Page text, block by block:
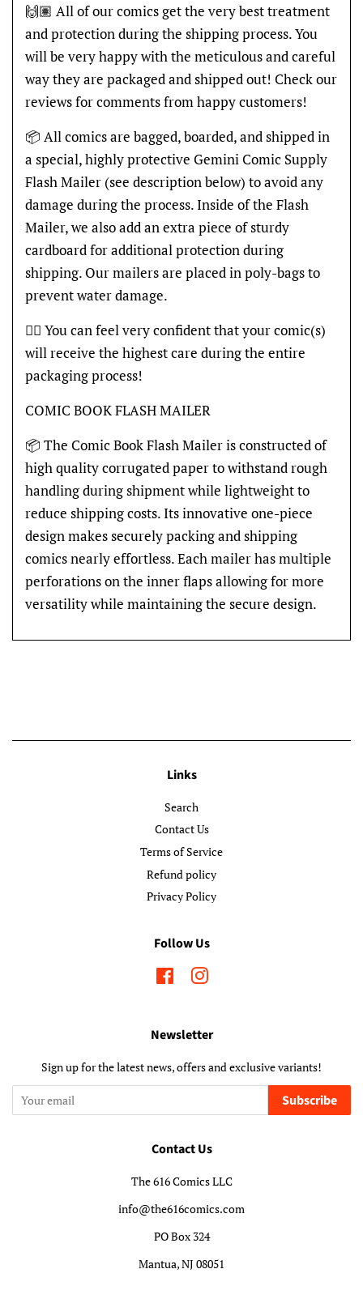
🙌🏽 All of our comics get the very best treatment
and protection during the shipping process. You
will be very happy with the meticulous and careful
way they are packaged and shipped out! Check our
reviews for comments from happy customers!
📦 All comics are bagged, boarded, and shipped in
a special, highly protective Gemini Comic Supply
Flash Mailer (see description below) to avoid any
damage during the process. Inside of the Flash
Mailer, we also add an extra piece of sturdy
cardboard for additional protection during
shipping. Our mailers are placed in poly-bags to
prevent water damage.
👍🏽 You can feel very confident that your comic(s)
will receive the highest care during the entire
packaging process!
COMIC BOOK FLASH MAILER
📦 The Comic Book Flash Mailer is constructed of
high quality corrugated paper to withstand rough
handling during shipment while lightweight to
reduce shipping costs. Its innovative one-piece
design makes securely packing and shipping
comics nearly effortless. Each mailer has multiple
perforations on the inner flaps allowing for more
versatility while maintaining the secure design.
Links
Search
Contact Us
Terms of Service
Refund policy
Privacy Policy
Follow Us
FacebookInstagram
Newsletter
Sign up for the latest news, offers and exclusive variants!
Subscribe
Contact Us
The 616 Comics LLC
info@the616comics.com
PO Box 324
Mantua, NJ 08051